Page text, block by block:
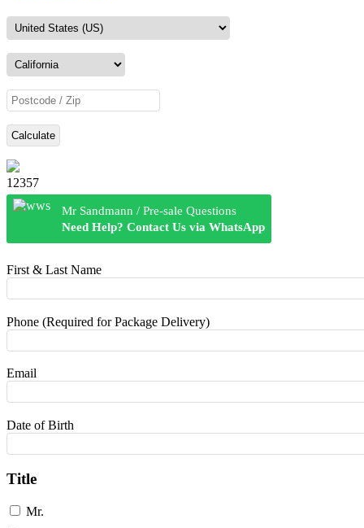
Calculate
12357
Mr Sandmann / Pre-sale Questions
Need Help? Contact Us via WhatsApp
First & Last Name
Phone (Required for Package Delivery)
Email
Date of Birth
Title
Mr.